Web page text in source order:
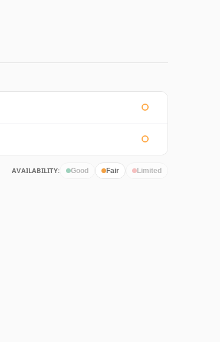
AVAILABILITY: Good Fair Limited